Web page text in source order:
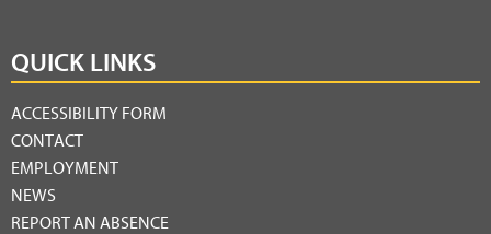
QUICK LINKS
ACCESSIBILITY FORM
CONTACT
EMPLOYMENT
NEWS
REPORT AN ABSENCE